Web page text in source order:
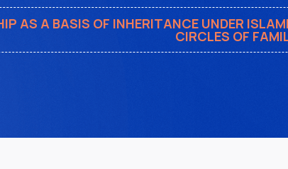
AS A BASIS OF INHERITANCE UNDER
CIRCLES OF